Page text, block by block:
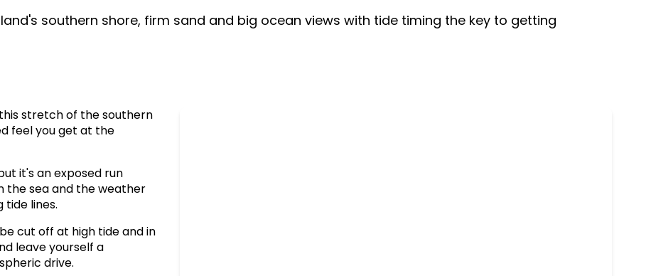
southern shore, firm sand and big ocean views with tide timing the key to getting
stretch of the southern
feel you get at the
it's an exposed run
the sea and the weather
lines.
cut off at high tide and in
leave yourself a
drive.